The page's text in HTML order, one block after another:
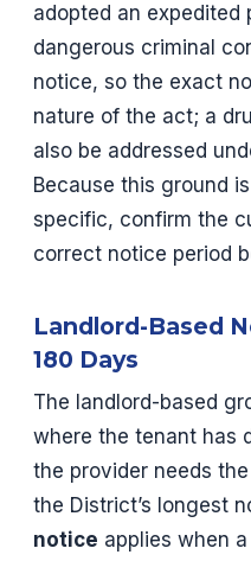
adopted an expedited
dangerous criminal
notice, so the exact
nature of the act; a
also be addressed
Because this ground
specific, confirm the
correct notice period
Landlord-Based
180 Days
The landlord-based
where the tenant has
the provider needs
the District’s longest
notice applies when